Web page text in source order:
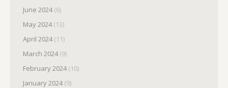
June 2024(6)
May 2024(13)
April 2024(11)
March 2024(9)
February 2024(10)
January 2024(9)